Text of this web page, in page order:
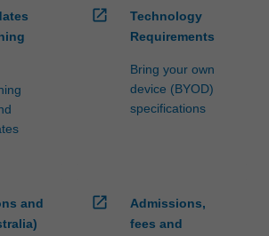
open_in_new
Technology
Requirements
Bring your own
device (BYOD)
specifications
and
open_in_new
Admissions,
fees and